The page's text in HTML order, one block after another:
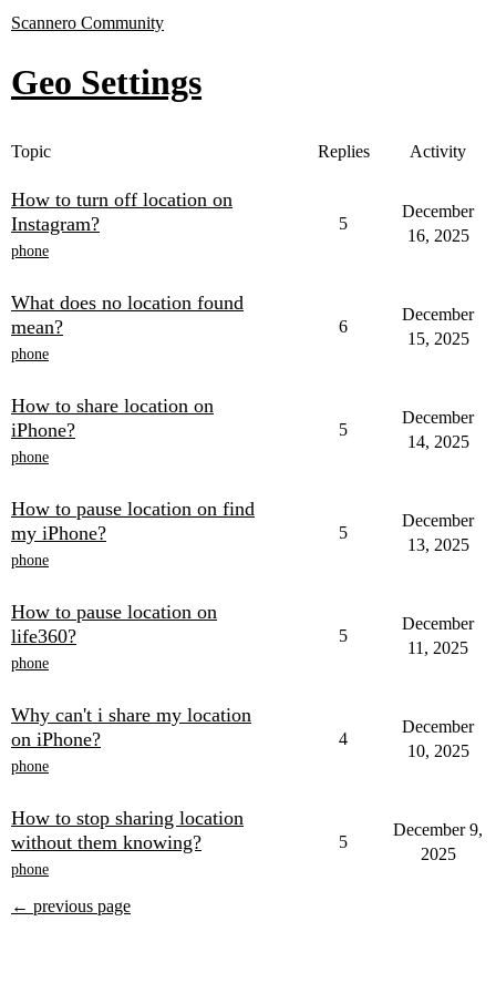
Scannero Community
Geo Settings
Topic Replies Activity
How to turn off location on
Instagram?
phone
5
December
16, 2025
What does no location found
mean?
phone
6
December
15, 2025
How to share location on
iPhone?
phone
5
December
14, 2025
How to pause location on find
my iPhone?
phone
5
December
13, 2025
How to pause location on
life360?
phone
5
December
11, 2025
Why can't i share my location
on iPhone?
phone
4
December
10, 2025
How to stop sharing location
without them knowing?
phone
5
December 9,
2025
← previous page